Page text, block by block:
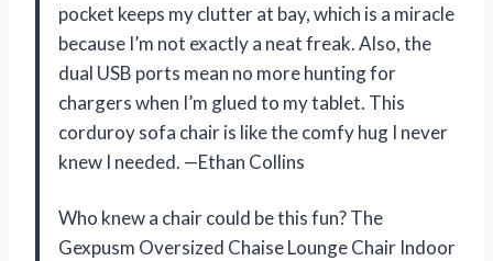
pocket keeps my clutter at bay, which is a miracle
because I’m not exactly a neat freak. Also, the
dual USB ports mean no more hunting for
chargers when I’m glued to my tablet. This
corduroy sofa chair is like the comfy hug I never
knew I needed. —Ethan Collins
Who knew a chair could be this fun? The
Gexpusm Oversized Chaise Lounge Chair Indoor